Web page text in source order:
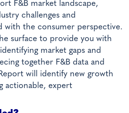
F&B market landscape,
challenges and
with the consumer perspective.
surface to provide you with
market gaps and
together F&B data and
will identify new growth
actionable, expert